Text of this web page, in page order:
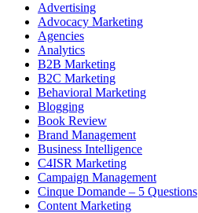
Advertising
Advocacy Marketing
Agencies
Analytics
B2B Marketing
B2C Marketing
Behavioral Marketing
Blogging
Book Review
Brand Management
Business Intelligence
C4ISR Marketing
Campaign Management
Cinque Domande – 5 Questions
Content Marketing